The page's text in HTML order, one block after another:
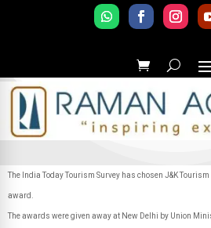
The India Today Tourism Survey has chosen J&K
award.
The awards were given away at New Delhi by Union